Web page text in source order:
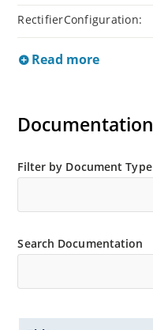
RectifierConfiguration:
Read more
Documentation
Filter by Document Type
Search Documentation